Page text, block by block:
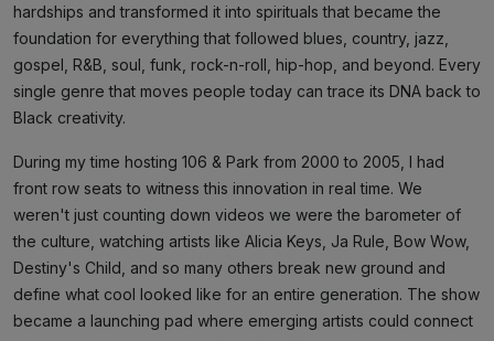
hardships and transformed it into spirituals that became the
foundation for everything that followed blues, country, jazz,
gospel, R&B, soul, funk, rock-n-roll, hip-hop, and beyond. Every
single genre that moves people today can trace its DNA back to
Black creativity.
During my time hosting 106 & Park from 2000 to 2005, I had
front row seats to witness this innovation in real time. We
weren't just counting down videos we were the barometer of
the culture, watching artists like Alicia Keys, Ja Rule, Bow Wow,
Destiny's Child, and so many others break new ground and
define what cool looked like for an entire generation. The show
became a launching pad where emerging artists could connect